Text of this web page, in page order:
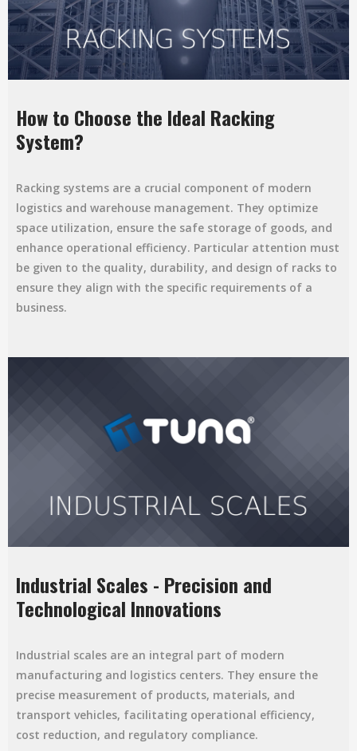
How to Choose the Ideal Racking
System?
Racking systems are a crucial component of modern
logistics and warehouse management. They optimize
space utilization, ensure the safe storage of goods, and
enhance operational efficiency. Particular attention must
be given to the quality, durability, and design of racks to
ensure they align with the specific requirements of a
business.
Industrial Scales - Precision and
Technological Innovations
Industrial scales are an integral part of modern
manufacturing and logistics centers. They ensure the
precise measurement of products, materials, and
transport vehicles, facilitating operational efficiency,
cost reduction, and regulatory compliance.